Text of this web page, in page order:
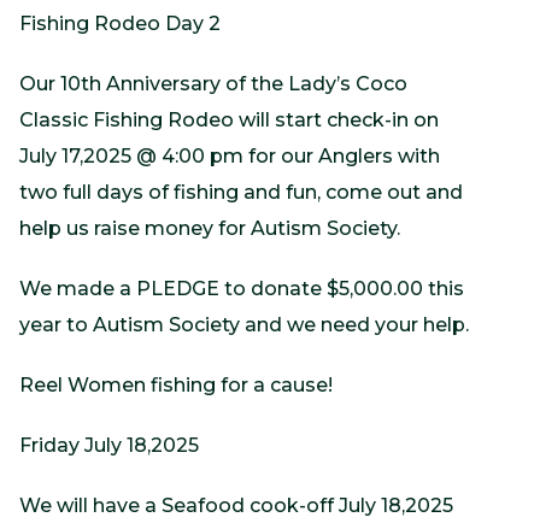
Fishing Rodeo Day 2
Our 10th Anniversary of the Lady’s Coco
Classic Fishing Rodeo will start check-in on
July 17,2025 @ 4:00 pm for our Anglers with
two full days of fishing and fun, come out and
help us raise money for Autism Society.
We made a PLEDGE to donate $5,000.00 this
year to Autism Society and we need your help.
Reel Women fishing for a cause!
Friday July 18,2025
We will have a Seafood cook-off July 18,2025